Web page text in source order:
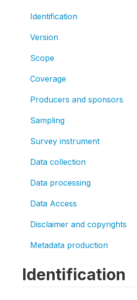
Identification
Version
Scope
Coverage
Producers and sponsors
Sampling
Survey instrument
Data collection
Data processing
Data Access
Disclaimer and copyrights
Metadata production
Identification